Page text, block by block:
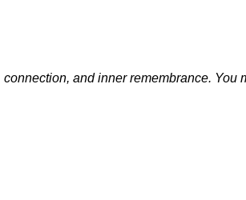
and inner remembrance. You